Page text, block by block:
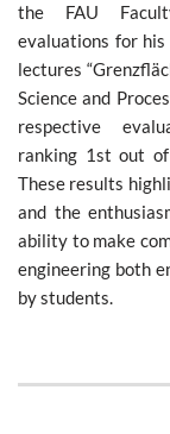
the FAU
evaluations for
lectures
Science and
respective
ranking 1st out
These results
and the
ability to make
engineering both
by students.